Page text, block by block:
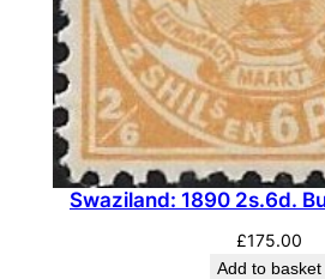
c
k
&
T
u
r
Swaziland: 1890 2s.6d.
£175.00
Add to basket